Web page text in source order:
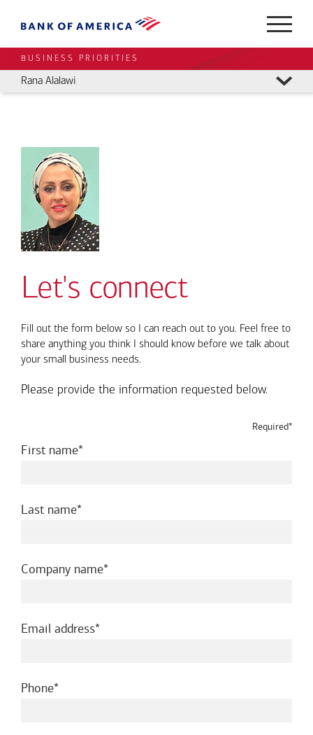
BUSINESS PRIORITIES
Rana Alalawi
Let's connect
Fill out the form below so I can reach out to you. Feel free to
share anything you think I should know before we talk about
your small business needs.
Please provide the information requested below.
Required*
First namerequired
Last namerequired
Company namerequired
Email addressrequired
Phonerequired